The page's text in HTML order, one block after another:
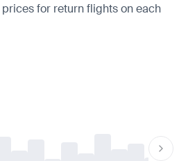
for return flights on each